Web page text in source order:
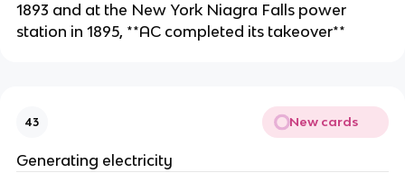
1893 and at the New York Niagra Falls power
station in 1895, **AC completed its takeover**
43 New cards
Generating electricity